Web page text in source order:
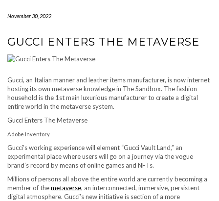
November 30, 2022
GUCCI ENTERS THE METAVERSE
Gucci, an Italian manner and leather items manufacturer, is now internet
hosting its own metaverse knowledge in The Sandbox. The fashion
household is the 1st main luxurious manufacturer to create a digital
entire world in the metaverse system.
Gucci Enters The Metaverse
Adobe Inventory
Gucci’s working experience will element “Gucci Vault Land,” an
experimental place where users will go on a journey via the vogue
brand’s record by means of online games and NFTs.
Millions of persons all above the entire world are currently becoming a
member of themetaverse, an interconnected, immersive, persistent
digital atmosphere. Gucci’s new initiative is section of a more